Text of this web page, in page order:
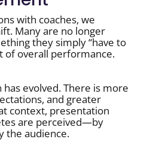
with coaches, we
Many are no longer
they simply “have to
of overall performance.
evolved. There is more
and greater
context, presentation
are perceived—by
the audience.